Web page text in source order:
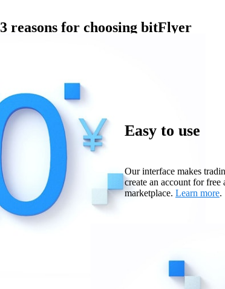
3 reasons for choosing bitFlyer
Easy to use
Our interface makes
create an account for
marketplace. Learn more.